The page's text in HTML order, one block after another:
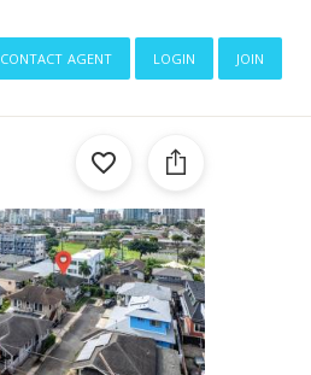
contact agent login join